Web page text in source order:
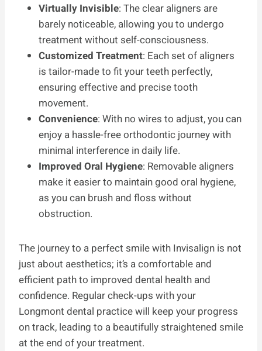
Virtually Invisible: The clear aligners are
barely noticeable, allowing you to undergo
treatment without self-consciousness.
Customized Treatment: Each set of aligners
is tailor-made to fit your teeth perfectly,
ensuring effective and precise tooth
movement.
Convenience: With no wires to adjust, you can
enjoy a hassle-free orthodontic journey with
minimal interference in daily life.
Improved Oral Hygiene: Removable aligners
make it easier to maintain good oral hygiene,
as you can brush and floss without
obstruction.
The journey to a perfect smile with Invisalign is not
just about aesthetics; it’s a comfortable and
efficient path to improved dental health and
confidence. Regular check-ups with your
Longmont dental practice will keep your progress
on track, leading to a beautifully straightened smile
at the end of your treatment.